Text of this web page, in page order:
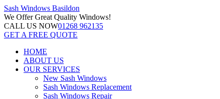
Sash Windows Basildon
We OfferGreat Quality Windows!
CALL US NOW01268 962135
GET A FREE QUOTE
HOME
ABOUT US
OUR SERVICES
New Sash Windows
Sash Windows Replacement
Sash Windows Repair